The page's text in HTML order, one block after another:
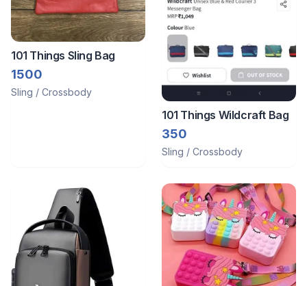
101 Things Sling Bag
1500
Sling / Crossbody
101 Things Wildcraft Bag
350
Sling / Crossbody